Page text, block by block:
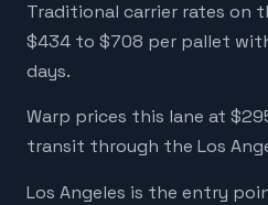
Traditional carrier rates on
$434 to $708 per pallet
days.
Warp prices this lane at
transit through the Los
Los Angeles is the entry